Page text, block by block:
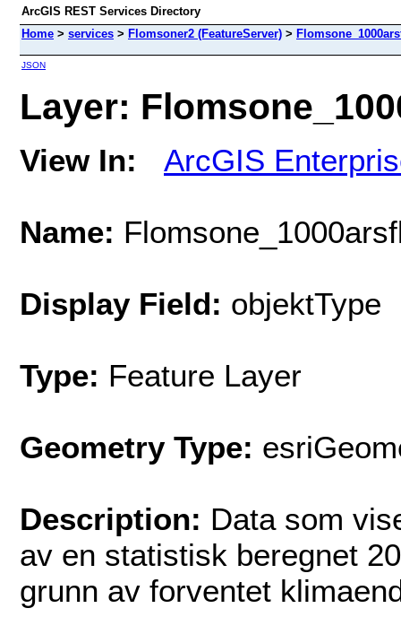
ArcGIS REST Services Directory
Home > services > Flomsoner2 (FeatureServer) >
JSON
Layer:
View In: ArcGIS
Name:
Display Field: objektType
Type: Feature Layer
Geometry Type:
Description: Data som
av en statistisk beregnet
grunn av forventet